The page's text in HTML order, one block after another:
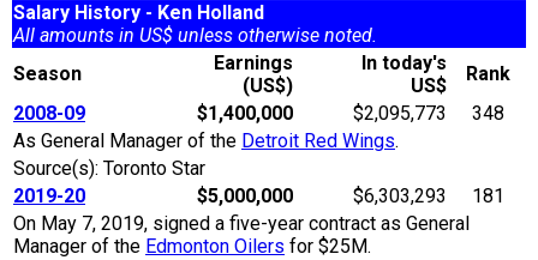
Salary History - Ken Holland
All amounts in US$ unless otherwise noted.
Season
Earnings
(US$)
In today's
US$
Rank
2008-09
$1,400,000 $2,095,773
348
As General Manager of the Detroit Red Wings.
Source(s): Toronto Star
2019-20
$5,000,000 $6,303,293
181
On May 7, 2019, signed a five-year contract as General
Manager of the Edmonton Oilers for $25M.